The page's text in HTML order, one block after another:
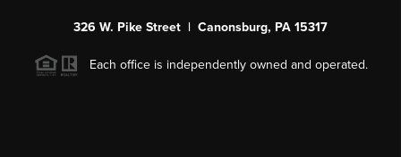
326 W. Pike Street | Canonsburg, PA 15317
Each office is independently owned and operated.